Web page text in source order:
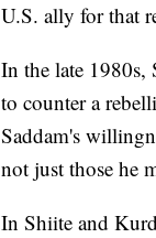
U.S. ally for that
In the late 1980s,
to counter a
Saddam's
not just those he
In Shiite and